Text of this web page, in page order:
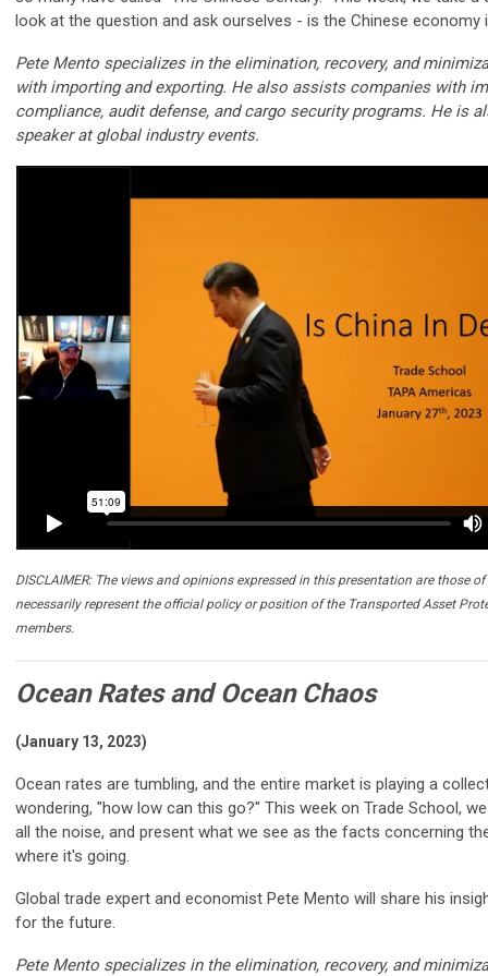
look at the question and ask ourselves - is the Chinese economy
Pete Mento specializes in the elimination, recovery, and
with importing and exporting. He also assists companies with
compliance, audit defense, and cargo security programs. He is
speaker at global industry events.
DISCLAIMER: The views and opinions expressed in this presentation are those
necessarily represent the official policy or position of the Transported Asset
members.
Ocean Rates and Ocean Chaos
(January 13, 2023)
Ocean rates are tumbling, and the entire market is playing a
wondering, "how low can this go?" This week on Trade School,
all the noise, and present what we see as the facts concerning
where it's going.
Global trade expert and economist Pete Mento will share his
for the future.
Pete Mento specializes in the elimination, recovery, and